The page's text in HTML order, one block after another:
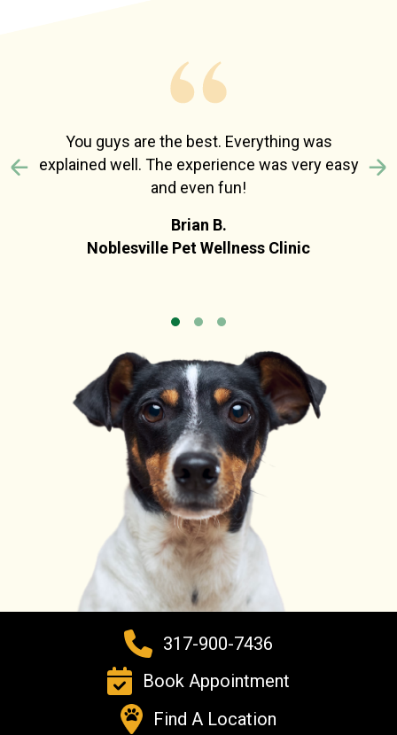
You guys are the best. Everything was
explained well. The experience was very easy
and even fun!
Brian B.
Noblesville Pet Wellness Clinic
Previous
317-900-7436
Book Appointment
Find A Location